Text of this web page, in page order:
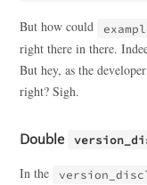
But how could
right there in there.
But hey, as the
right? Sigh.
Double
In the